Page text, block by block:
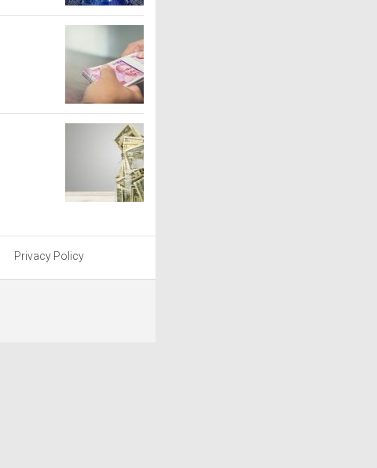
Privacy Policy